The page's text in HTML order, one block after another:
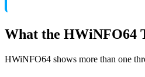
What the HWiNFO64
HWiNFO64 shows more than one